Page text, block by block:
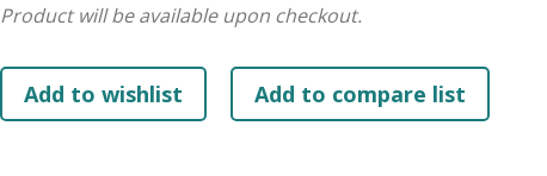
on the Third Sunday of Advent at First United Methodist
"O Christ, When You Ascended"
Product will be available upon checkout.